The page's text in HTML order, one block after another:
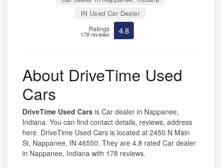
IN Used Car Dealer
Ratings
178 reviews 4.8
About DriveTime Used
Cars
DriveTime Used Cars is Car dealer in Nappanee,
Indiana. You can find contact details, reviews, address
here. DriveTime Used Cars is located at 2450 N Main
St, Nappanee, IN 46550. They are 4.8 rated Car dealer
in Nappanee, Indiana with 178 reviews.